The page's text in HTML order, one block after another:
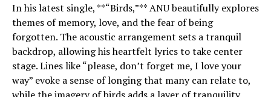
In his latest single, **“Birds,”** ANU beautifully explores
themes of memory, love, and the fear of being
forgotten. The acoustic arrangement sets a tranquil
backdrop, allowing his heartfelt lyrics to take center
stage. Lines like “please, don’t forget me, I love your
way” evoke a sense of longing that many can relate to,